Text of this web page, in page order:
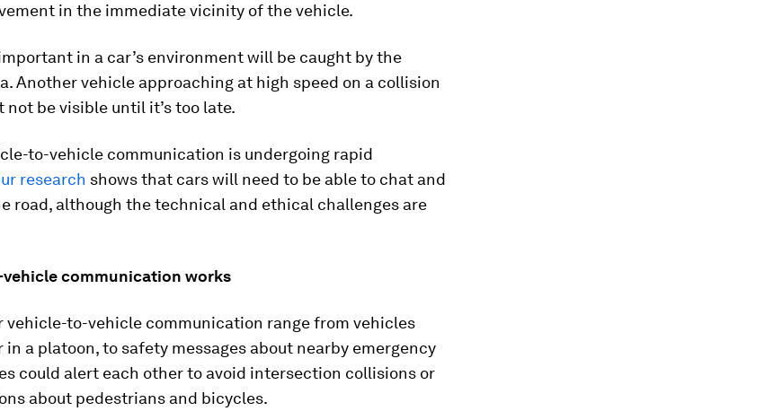
in the immediate vicinity of the vehicle.
in a car’s environment will be caught by the
Another vehicle approaching at high speed on a collision
be visible until it’s too late.
to-vehicle communication is undergoing rapid
research shows that cars will need to be able to chat and
road, although the technical and ethical challenges are
communication works
to-vehicle communication range from vehicles
a platoon, to safety messages about nearby emergency
could alert each other to avoid intersection collisions or
about pedestrians and bicycles.